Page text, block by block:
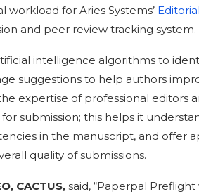
for Aries Systems’
and peer review tracking system.
intelligence algorithms to
suggestions to help authors
expertise of professional editors
submission; this helps it
in the manuscript, and offer
quality of submissions.
CACTUS, said, “Paperpal